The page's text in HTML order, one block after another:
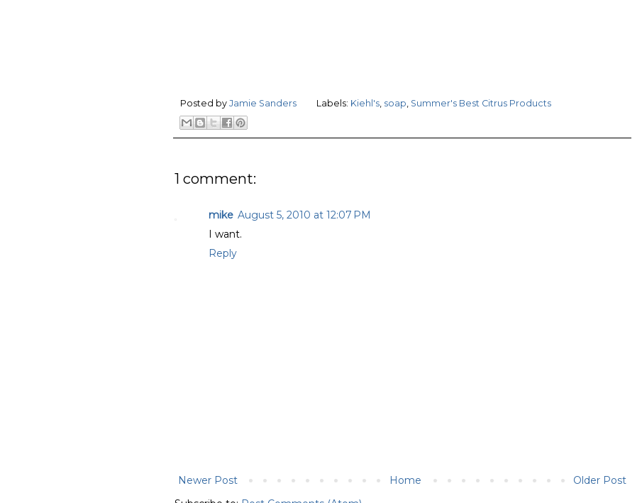
Posted by Jamie Sanders Labels: Kiehl's, soap, Summer's Best Citrus Products
1 comment:
mike August 5, 2010 at 12:07 PM
I want.
Reply
Newer Post Older Post
Home